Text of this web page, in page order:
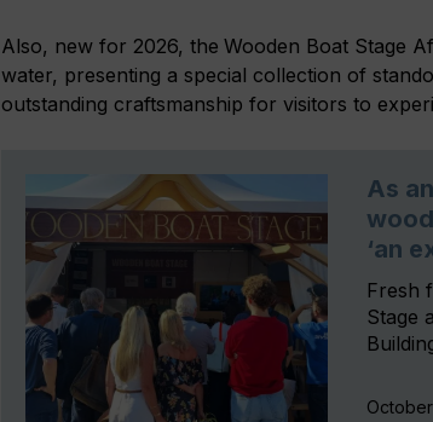
Also, new for 2026, the Wooden Boat Stage
water, presenting a special collection of
outstanding craftsmanship for visitors to
As
‘an
Fresh
Stage